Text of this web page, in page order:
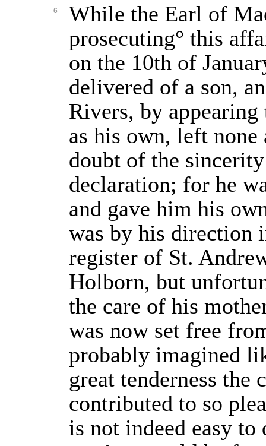
6
While the Earl of
prosecuting° this
on the 10th of
delivered of a son,
Rivers, by
as his own, left none
doubt of the
declaration; for he
and gave him his
was by his direction
register of St.
Holborn, but
the care of his
was now set free
probably imagined
great tenderness the
contributed to so
is not indeed easy to